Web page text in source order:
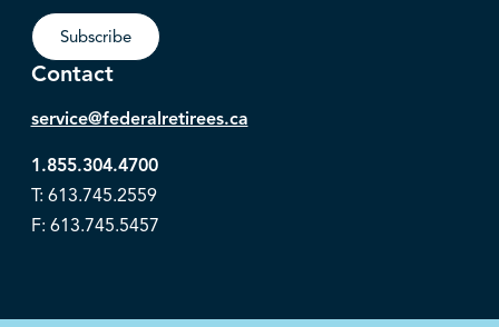
Subscribe
Contact
service@federalretirees.ca
1.855.304.4700
T: 613.745.2559
F: 613.745.5457